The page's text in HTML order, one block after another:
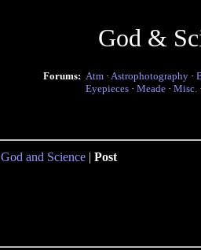
God &
Forums: Atm · Astrophotography ·
Eyepieces · Meade · Misc.
God and Science | Post